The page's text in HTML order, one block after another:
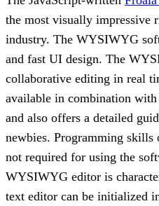
the most visually impressive
industry. The WYSIWYG
and fast UI design. The
collaborative editing in real
available in combination
and also offers a detailed
newbies. Programming
not required for using the
WYSIWYG editor is
text editor can be initialized